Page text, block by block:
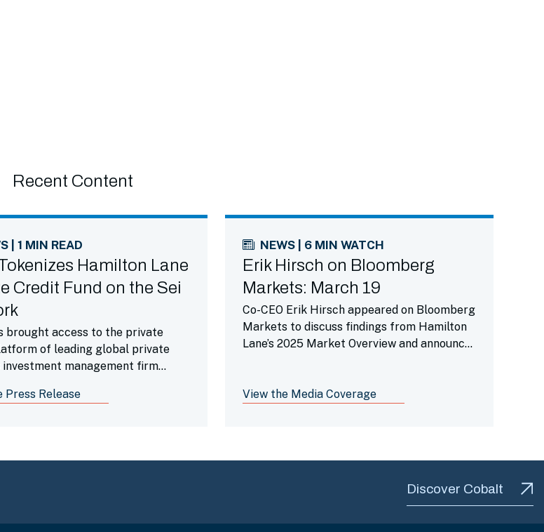
Recent Content
| 1 MIN READ
Hamilton Lane
Credit Fund on the Sei
brought access to the private
of leading global private
management firm
with the Sei Network, expanding
Press Release
NEWS | 6 MIN WATCH
Erik Hirsch on Bloomberg
Markets: March 19
Co-CEO Erik Hirsch appeared on Bloomberg
Markets to discuss findings from Hamilton
Lane’s 2025 Market Overview and announce
View the Media Coverage
Discover Cobalt